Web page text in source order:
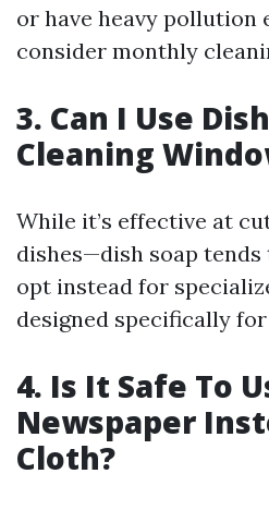
or have heavy pollution
consider monthly
3. Can I Use
Cleaning
While it’s effective at
dishes—dish soap tends
opt instead for
designed specifically
4. Is It Safe To
Newspaper
Cloth?